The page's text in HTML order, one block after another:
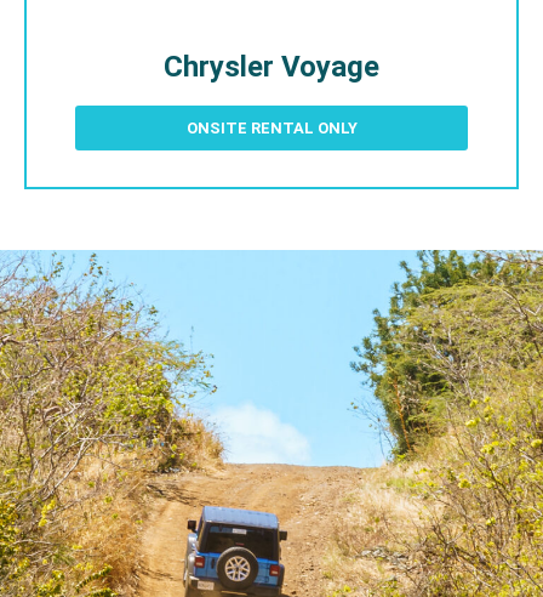
Chrysler Voyage
ONSITE RENTAL ONLY